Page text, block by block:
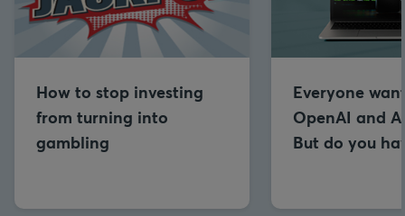
How to stop investing
from turning into
gambling
Everyone
OpenAI and
But do you